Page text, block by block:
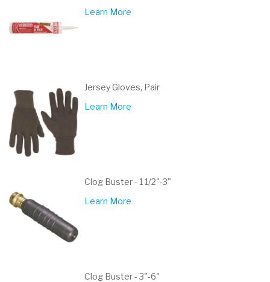
Learn More
Jersey Gloves, Pair
Learn More
Clog Buster - 1 1/2"-3"
Learn More
Clog Buster - 3"-6"